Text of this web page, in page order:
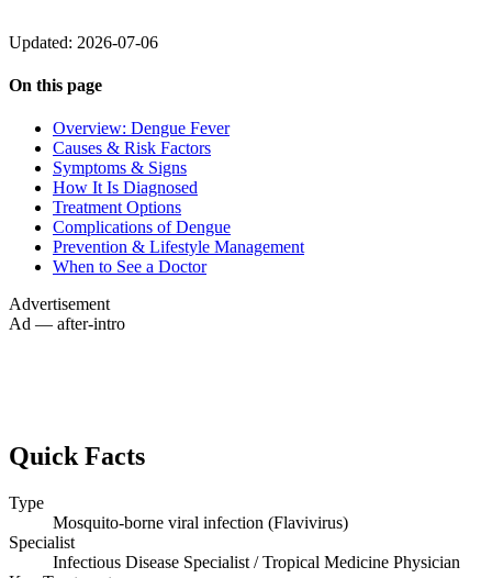
Updated: 2026-07-06
On this page
Overview: Dengue Fever
Causes & Risk Factors
Symptoms & Signs
How It Is Diagnosed
Treatment Options
Complications of Dengue
Prevention & Lifestyle Management
When to See a Doctor
Advertisement
Ad — after-intro
Quick Facts
Type
Mosquito-borne viral infection (Flavivirus)
Specialist
Infectious Disease Specialist / Tropical Medicine Physician